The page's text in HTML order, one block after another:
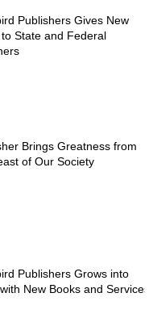
Publishers Gives New
State and Federal
Brings Greatness from
of Our Society
Publishers Grows into
New Books and Services